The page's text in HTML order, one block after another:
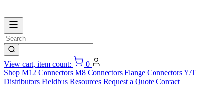
View cart, item count:
0
Shop M12 Connectors M8 Connectors Flange ConnectorsY/T
Distributors Fieldbus Resources Request a Quote Contact